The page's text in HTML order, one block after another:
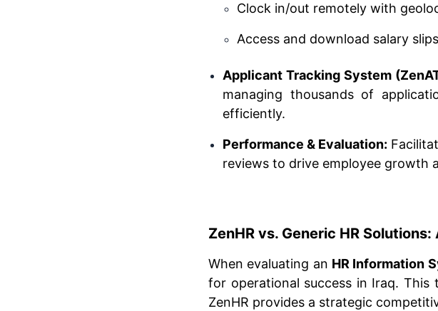
Clock in/out remotely with
Access and download salary
Applicant Tracking System
managing thousands of
efficiently.
Performance & Evaluation:
reviews to drive employee growth
ZenHR vs. Generic HR
When evaluating an HR Information
for operational success in Iraq. This
ZenHR provides a strategic